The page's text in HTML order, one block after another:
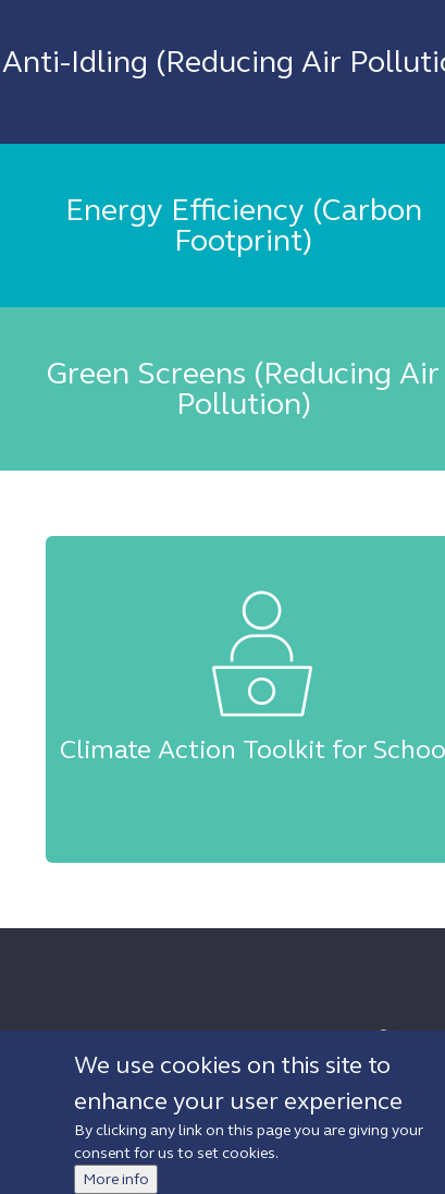
Anti-Idling (Reducing Air
Energy Efficiency (Carbon
Footprint)
Green Screens (Reducing Air
Pollution)
Climate Action Toolkit for
Privacy policy Accessibility ©
We use cookies on this site to
enhance your user experience
By clicking any link on this page you are giving your
consent for us to set cookies.
More info